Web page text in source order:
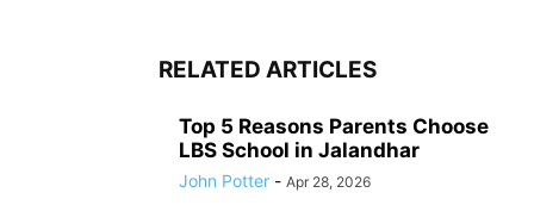
RELATED ARTICLES
Top 5 Reasons Parents Choose
LBS School in Jalandhar
John Potter - Apr 28, 2026